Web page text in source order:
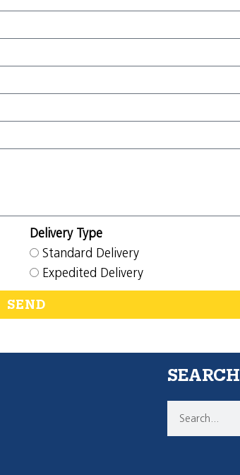
Delivery Type
Standard Delivery
Expedited Delivery
SEND
SEARCH